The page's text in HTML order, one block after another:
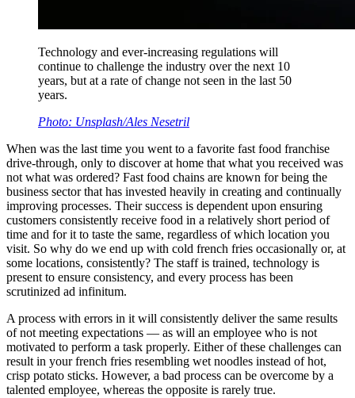
Technology and ever-increasing regulations will
continue to challenge the industry over the next 10
years, but at a rate of change not seen in the last 50
years.
Photo: Unsplash/Ales Nesetril
When was the last time you went to a favorite fast food franchise
drive-through, only to discover at home that what you received was
not what was ordered? Fast food chains are known for being the
business sector that has invested heavily in creating and continually
improving processes. Their success is dependent upon ensuring
customers consistently receive food in a relatively short period of
time and for it to taste the same, regardless of which location you
visit. So why do we end up with cold french fries occasionally or, at
some locations, consistently? The staff is trained, technology is
present to ensure consistency, and every process has been
scrutinized ad infinitum.
A process with errors in it will consistently deliver the same results
of not meeting expectations — as will an employee who is not
motivated to perform a task properly. Either of these challenges can
result in your french fries resembling wet noodles instead of hot,
crisp potato sticks. However, a bad process can be overcome by a
talented employee, whereas the opposite is rarely true.